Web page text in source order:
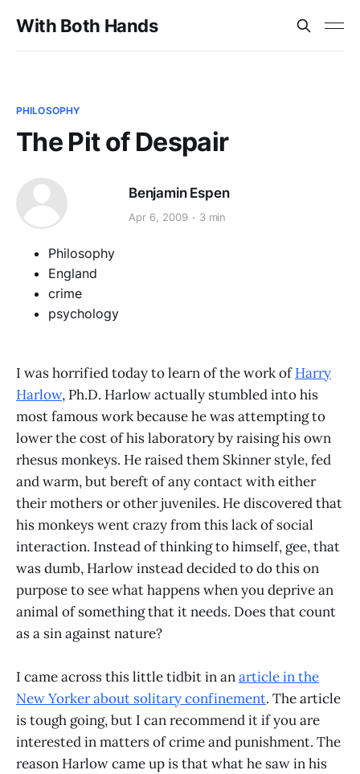
With Both Hands
PHILOSOPHY
The Pit of Despair
Benjamin Espen
Apr 6, 2009 3 min
Philosophy
England
crime
psychology
I was horrified today to learn of the work ofHarry
Harlow, Ph.D. Harlow actually stumbled into his
most famous work because he was attempting to
lower the cost of his laboratory by raising his own
rhesus monkeys. He raised them Skinner style, fed
and warm, but bereft of any contact with either
their mothers or other juveniles. He discovered that
his monkeys went crazy from this lack of social
interaction. Instead of thinking to himself, gee, that
was dumb, Harlow instead decided to do this on
purpose to see what happens when you deprive an
animal of something that it needs. Does that count
as a sin against nature?
I came across this little tidbit in anarticle in the
New Yorker about solitary confinement. The article
is tough going, but I can recommend it if you are
interested in matters of crime and punishment. The
reason Harlow came up is that what he saw in his